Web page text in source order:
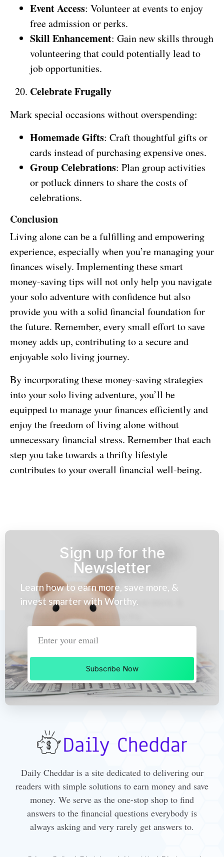
Event Access: Volunteer at events to enjoy
free admission or perks.
Skill Enhancement: Gain new skills through
volunteering that could potentially lead to
job opportunities.
Celebrate Frugally
Mark special occasions without overspending:
Homemade Gifts: Craft thoughtful gifts or
cards instead of purchasing expensive ones.
Group Celebrations: Plan group activities
or potluck dinners to share the costs of
celebrations.
Conclusion
Living alone can be a fulfilling and empowering
experience, especially when you’re managing your
finances wisely. Implementing these smart
money-saving tips will not only help you navigate
your solo adventure with confidence but also
provide you with a solid financial foundation for
the future. Remember, every small effort to save
money adds up, contributing to a secure and
enjoyable solo living journey.
By incorporating these money-saving strategies
into your solo living adventure, you’ll be
equipped to manage your finances efficiently and
enjoy the freedom of living alone without
unnecessary financial stress. Remember that each
step you take towards a thrifty lifestyle
contributes to your overall financial well-being.
Sign up for the
Newsletter
Learn how to earn more, save more, &
invest smarter with Worthy.
Subscribe Now
Daily Cheddar is a site dedicated to delivering our
readers with simple solutions to earn money and save
money. We serve as the one-stop shop to find
answers to the financial questions everybody is
always asking and very rarely get answers to.